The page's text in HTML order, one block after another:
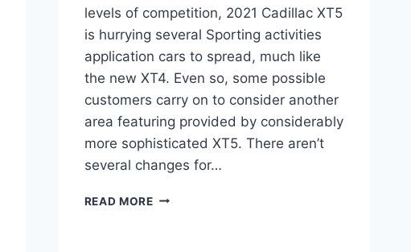
levels of competition, 2021 Cadillac XT5
is hurrying several Sporting activities
application cars to spread, much like
the new XT4. Even so, some possible
customers carry on to consider another
area featuring provided by considerably
more sophisticated XT5. There aren’t
several changes for…
READ MORE2021